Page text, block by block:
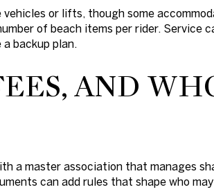
or lifts, though some
of beach items per rider. Service
backup plan.
AND
a master association that manages
can add rules that shape who